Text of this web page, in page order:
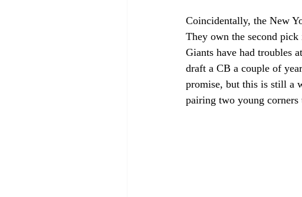
Coincidentally, the New
They own the second
Giants have had troubles
draft a CB a couple of
promise, but this is still a
pairing two young